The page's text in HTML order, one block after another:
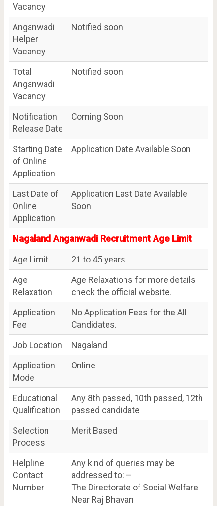
Vacancy
Anganwadi
Helper
Vacancy
Notified soon
Total
Anganwadi
Vacancy
Notified soon
Notification
Release Date
Coming Soon
Starting Date
of Online
Application
Application Date Available Soon
Last Date of
Online
Application
Application Last Date Available
Soon
Nagaland Anganwadi Recruitment Age Limit
Age Limit
21 to 45 years
Age
Relaxation
Age Relaxations for more details
check the official website.
Application
Fee
No Application Fees for the All
Candidates.
Job Location
Nagaland
Application
Mode
Online
Educational
Qualification
Any 8th passed, 10th passed, 12th
passed candidate
Selection
Process
Merit Based
Helpline
Contact
Number
Any kind of queries may be
addressed to: –
The Directorate of Social Welfare
Near Raj Bhavan